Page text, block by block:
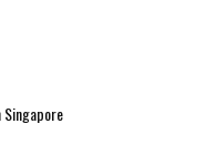
Singapore